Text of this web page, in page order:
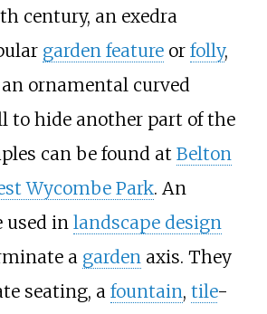
century, an exedra
garden featureor folly,
ornamental curved
to hide another part of the
can be found at Belton
Wycombe Park. An
used in landscape design
a gardenaxis. They
seating, a fountain, tile-